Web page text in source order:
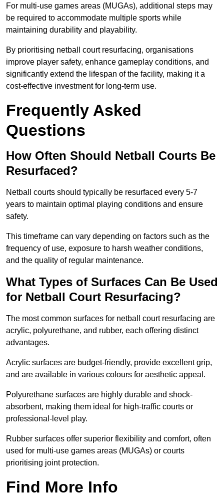
For multi-use games areas (MUGAs), additional steps may
be required to accommodate multiple sports while
maintaining durability and playability.
By prioritising netball court resurfacing, organisations
improve player safety, enhance gameplay conditions, and
significantly extend the lifespan of the facility, making it a
cost-effective investment for long-term use.
Frequently Asked
Questions
How Often Should Netball Courts Be
Resurfaced?
Netball courts should typically be resurfaced every 5-7
years to maintain optimal playing conditions and ensure
safety.
This timeframe can vary depending on factors such as the
frequency of use, exposure to harsh weather conditions,
and the quality of regular maintenance.
What Types of Surfaces Can Be Used
for Netball Court Resurfacing?
The most common surfaces for netball court resurfacing are
acrylic, polyurethane, and rubber, each offering distinct
advantages.
Acrylic surfaces are budget-friendly, provide excellent grip,
and are available in various colours for aesthetic appeal.
Polyurethane surfaces are highly durable and shock-
absorbent, making them ideal for high-traffic courts or
professional-level play.
Rubber surfaces offer superior flexibility and comfort, often
used for multi-use games areas (MUGAs) or courts
prioritising joint protection.
Find More Info